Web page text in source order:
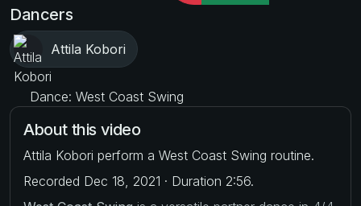
Dancers
Attila Kobori
Dance: West Coast Swing
About this video
Attila Kobori perform a West Coast Swing routine.
Recorded Dec 18, 2021 · Duration 2:56.